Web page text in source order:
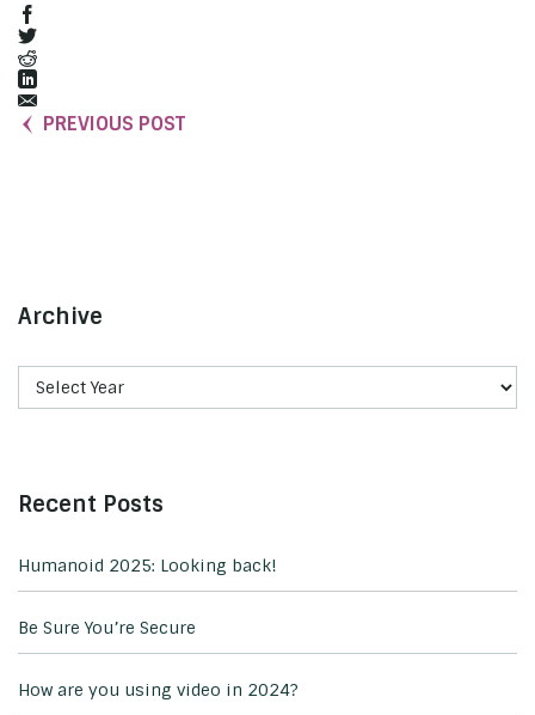
PREVIOUS POST
Archive
Recent Posts
Humanoid 2025: Looking back!
Be Sure You’re Secure
How are you using video in 2024?